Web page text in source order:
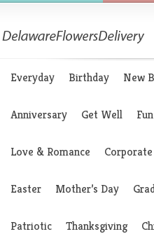
Everyday Birthday New
Anniversary Get Well
Love & Romance
Easter Mother’s Day
Patriotic Thanksgiving